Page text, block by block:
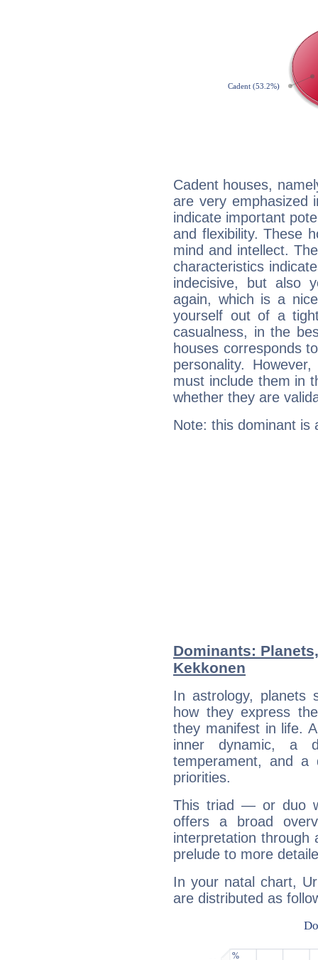
Cadent houses,
are very emphasized
indicate important
and flexibility. These
mind and intellect.
characteristics
indecisive, but also
again, which is a
yourself out of a
casualness, in the
houses corresponds
personality.
must include them in
whether they are
Note: this dominant is
Dominants:
Kekkonen
In astrology, planets
how they express
they manifest in life.
inner dynamic, a
temperament, and a
priorities.
This triad — or duo
offers a broad
interpretation through
prelude to more
In your natal chart,
are distributed as